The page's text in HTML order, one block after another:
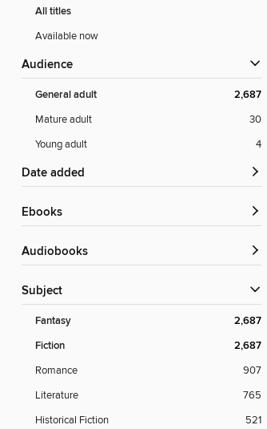
All titles
Available now
Audience
General adult 2,687
Mature adult
30
Young adult
4
Date added
ebooks
Audiobooks
Subject
Fantasy
2,687
Fiction
2,687
Romance
907
Literature
765
Historical Fiction
521